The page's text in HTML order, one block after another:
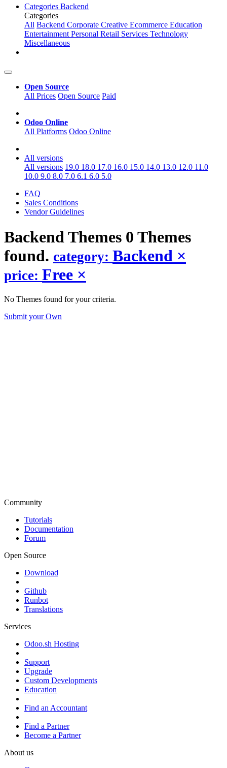
Categories Backend
Categories
All Backend Corporate Creative Ecommerce Education
EntertainmentPersonal Retail Services Technology
Miscellaneous
Open Source
All Prices Open Source Paid
Odoo Online
All Platforms Odoo Online
All versions
All versions 19.0 18.0 17.0 16.0 15.0 14.0 13.0 12.0 11.0
10.0 9.0 8.0 7.0 6.1 6.0 5.0
FAQ
Sales Conditions
Vendor Guidelines
Backend Themes 0 Themes
found. category: Backend ×
price: Free ×
No Themes found for your criteria.
Submit your Own
Community
Tutorials
Documentation
Forum
Open Source
Download
Github
Runbot
Translations
Services
Odoo.sh Hosting
Support
Upgrade
Custom Developments
Education
Find an Accountant
Find a Partner
Become a Partner
About us